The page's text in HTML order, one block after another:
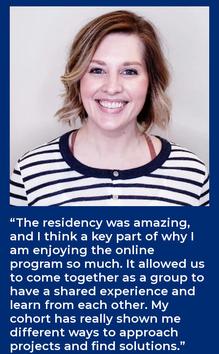
“The residency was amazing,
and I think a key part of why I
am enjoying the online
program so much. It allowed us
to come together as a group to
have a shared experience and
learn from each other. My
cohort has really shown me
different ways to approach
projects and find solutions.”